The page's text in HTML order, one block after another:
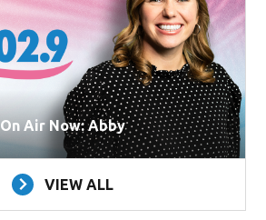
On Air Now: Abby
VIEW ALL